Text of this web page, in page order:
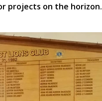
projects on the horizon.